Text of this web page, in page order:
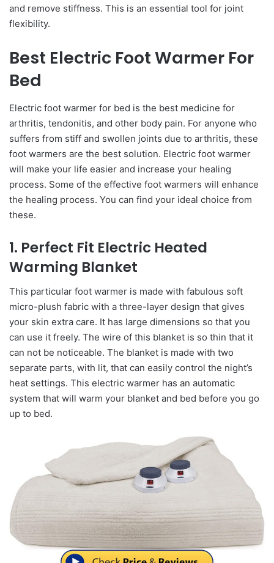
and remove stiffness. This is an essential tool for joint
flexibility.
Best Electric Foot Warmer For
Bed
Electric foot warmer for bed is the best medicine for
arthritis, tendonitis, and other body pain. For anyone who
suffers from stiff and swollen joints due to arthritis, these
foot warmers are the best solution. Electric foot warmer
will make your life easier and increase your healing
process. Some of the effective foot warmers will enhance
the healing process. You can find your ideal choice from
these.
1. Perfect Fit Electric Heated
Warming Blanket
This particular foot warmer is made with fabulous soft
micro-plush fabric with a three-layer design that gives
your skin extra care. It has large dimensions so that you
can use it freely. The wire of this blanket is so thin that it
can not be noticeable. The blanket is made with two
separate parts, with lit, that can easily control the night’s
heat settings. This electric warmer has an automatic
system that will warm your blanket and bed before you go
up to bed.